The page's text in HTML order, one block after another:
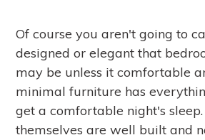
Of course you aren't going to
designed or elegant that
may be unless it comfortable
minimal furniture has
get a comfortable night's
themselves are well built and